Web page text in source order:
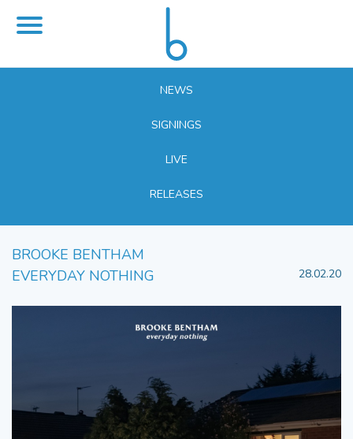
NEWS
SIGNINGS
LIVE
RELEASES
BROOKE BENTHAM
EVERYDAY NOTHING
28.02.20